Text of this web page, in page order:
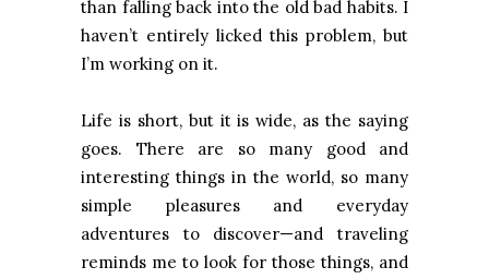
than falling back into the old bad habits. I
haven’t entirely licked this problem, but
I’m working on it.
Life is short, but it is wide, as the saying
goes. There are so many good and
interesting things in the world, so many
simple pleasures and everyday
adventures to discover—and traveling
reminds me to look for those things, and